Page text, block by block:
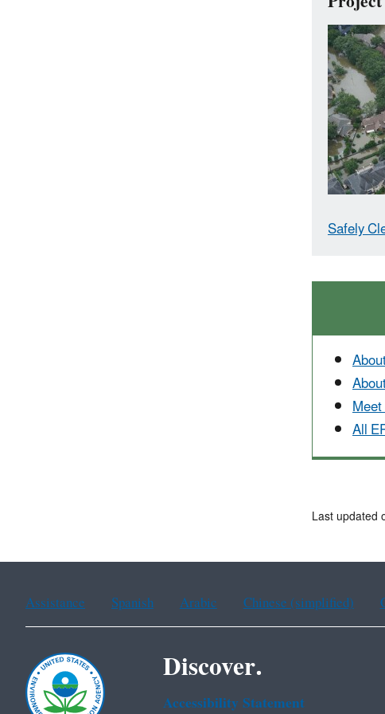
Safely
All
Last updated
Assistance Spanish Arabic Chinese (simplified)
Discover.
Accessibility Statement